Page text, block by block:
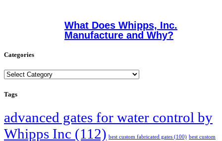
What Does Whipps, Inc.
Manufacture and Why?
Categories
Categories
Tags
advanced gates for water control by
Whipps Inc (112) best custom fabricated gates (100) best custom